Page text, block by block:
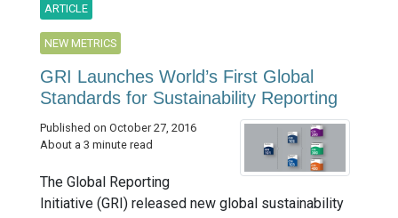
ARTICLE
NEW METRICS
GRI Launches World’s First Global
Standards for Sustainability Reporting
Published on October 27, 2016
About a 3 minute read
The Global Reporting
Initiative (GRI) released new global sustainability